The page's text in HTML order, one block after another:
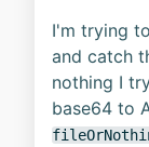
I'm trying
and catch
nothing I
base64 to